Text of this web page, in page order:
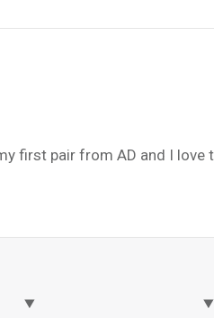
first pair from AD and I